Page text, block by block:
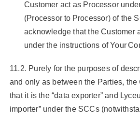
Customer act as Processor
(Processor to Processor) of the
acknowledge that the Customer
under the instructions of Your
11.2. Purely for the purposes of
and only as between the Parties, the
that it is the “data exporter” and
importer” under the SCCs